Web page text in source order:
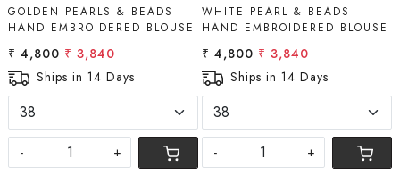
GOLDEN PEARLS & BEADS
HAND EMBROIDERED BLOUSE
₹ 4,800 ₹ 3,840
Ships in 14 Days
- +
WHITE PEARL & BEADS
HAND EMBROIDERED BLOUSE
₹ 4,800 ₹ 3,840
Ships in 14 Days
- +